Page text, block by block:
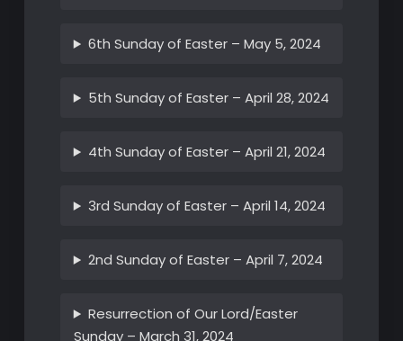
6th Sunday of Easter – May 5, 2024
5th Sunday of Easter – April 28, 2024
4th Sunday of Easter – April 21, 2024
3rd Sunday of Easter – April 14, 2024
2nd Sunday of Easter – April 7, 2024
Resurrection of Our Lord/Easter
Sunday – March 31, 2024